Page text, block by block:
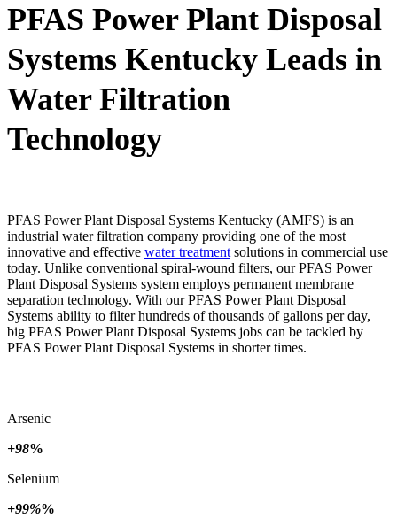
PFAS Power Plant Disposal
Systems Kentucky Leads in
Water Filtration
Technology
PFAS Power Plant Disposal Systems Kentucky (AMFS) is an
industrial water filtration company providing one of the most
innovative and effective water treatmentsolutions in commercial use
today. Unlike conventional spiral-wound filters, our PFAS Power
Plant Disposal Systems system employs permanent membrane
separation technology. With our PFAS Power Plant Disposal
Systems ability to filter hundreds of thousands of gallons per day,
big PFAS Power Plant Disposal Systems jobs can be tackled by
PFAS Power Plant Disposal Systems in shorter times.
Arsenic
+98%
Selenium
+99%%